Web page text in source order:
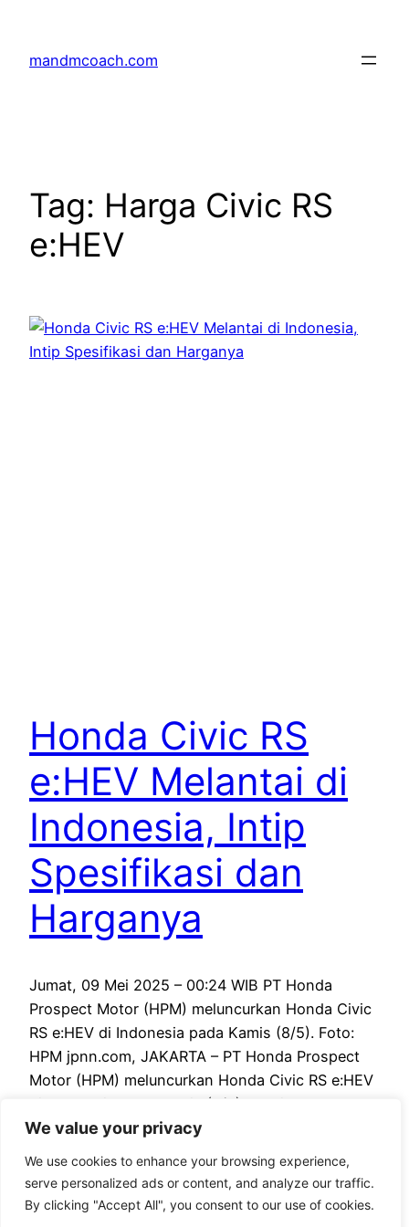
We value your privacy
We use cookies to enhance your browsing experience,
serve personalized ads or content, and analyze our traffic.
By clicking "Accept All", you consent to our use of cookies.
content
mandmcoach.com
Tag: Harga Civic RS
e:HEV
Honda Civic RS
e:HEV Melantai di
Indonesia, Intip
Spesifikasi dan
Harganya
Jumat, 09 Mei 2025 – 00:24 WIB PT Honda
Prospect Motor (HPM) meluncurkan Honda Civic
RS e:HEV di Indonesia pada Kamis (8/5). Foto:
HPM jpnn.com, JAKARTA – PT Honda Prospect
Motor (HPM) meluncurkan Honda Civic RS e:HEV
di Indonesia pada Kamis (8/5). Mobil tersebut
merupakan yang ketiga dengan teknologi e:HEV,
setelah Honda CR-V e:HEV dan…
May 8, 2025